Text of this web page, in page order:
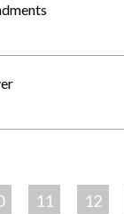
11 12